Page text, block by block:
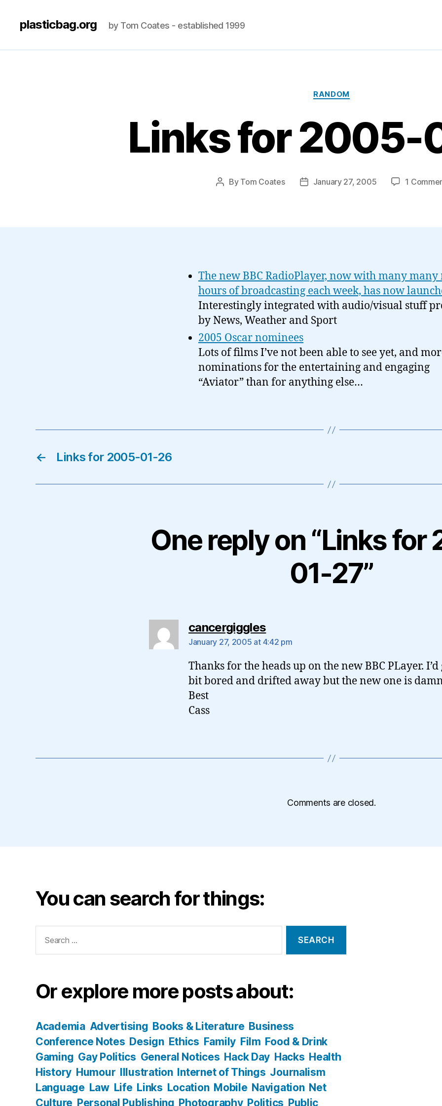
plasticbag.org by Tom Coates - established 1999
Categories
RANDOM
Links for 2005-
Post
By Tom Coates
PostJanuary 27, 2005 1
The new BBC RadioPlayer, now with many many
hours of broadcasting each week, has now
Interestingly integrated with audio/visual stuff
by News, Weather and Sport
2005 Oscar nominees
Lots of films I’ve not been able to see yet, and
nominations for the entertaining and engaging
“Aviator” than for anything else…
← Links for 2005-01-26
One reply on “Links
01-27”
cancergigglessays:
January 27, 2005 at 4:42 pm
Thanks for the heads up on the new BBC PLayer. I’d
bit bored and drifted away but the new one is
Best
Cass
Comments are closed.
You can search for things:
for:
Or explore more posts about:
Academia Advertising Books & Literature Business
Conference Notes Design Ethics Family Film Food & Drink
Gaming Gay Politics General Notices Hack Day Hacks Health
History Humour Illustration Internet of Things Journalism
Language Law Life Links Location Mobile Navigation Net
Culture Personal Publishing Photography Politics Public